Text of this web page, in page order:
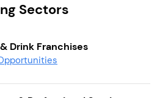
Sectors
Drink Franchises